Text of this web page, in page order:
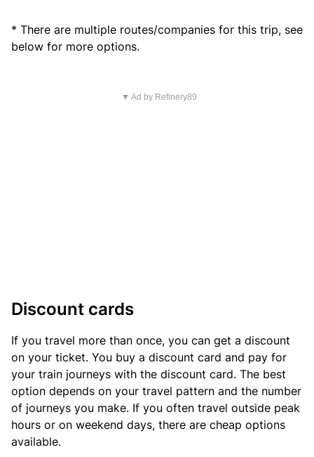
* There are multiple routes/companies for this trip, see
below for more options.
▼ Ad by Refinery89
Discount cards
If you travel more than once, you can get a discount
on your ticket. You buy a discount card and pay for
your train journeys with the discount card. The best
option depends on your travel pattern and the number
of journeys you make. If you often travel outside peak
hours or on weekend days, there are cheap options
available.